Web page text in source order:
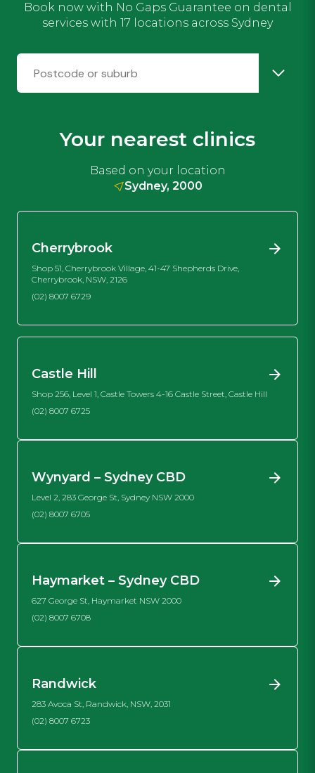
Book now with No Gaps Guarantee on dental
services with 17 locations across Sydney
Your nearest clinics
Based on your location
Sydney, 2000
Cherrybrook
Shop 51, Cherrybrook Village, 41-47 Shepherds Drive,
Cherrybrook, NSW, 2126
(02) 8007 6729
Castle Hill
Shop 256, Level 1, Castle Towers 4-16 Castle Street, Castle Hill
(02) 8007 6725
Wynyard – Sydney CBD
Level 2, 283 George St, Sydney NSW 2000
(02) 8007 6705
Haymarket – Sydney CBD
627 George St, Haymarket NSW 2000
(02) 8007 6708
Randwick
283 Avoca St, Randwick, NSW, 2031
(02) 8007 6723